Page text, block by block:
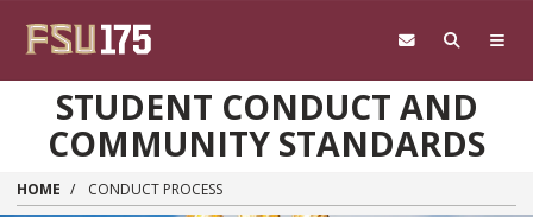
STUDENT CONDUCT AND
COMMUNITY STANDARDS
HOME CONDUCT PROCESS